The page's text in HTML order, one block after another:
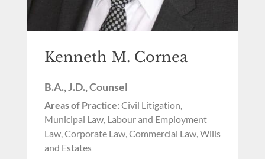
Kenneth M. Cornea
B.A., J.D., Counsel
Areas of Practice: Civil Litigation,
Municipal Law, Labour and Employment
Law, Corporate Law, Commercial Law, Wills
and Estates